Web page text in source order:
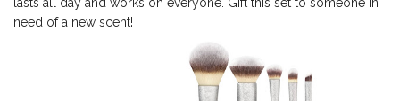
need of a new scent!